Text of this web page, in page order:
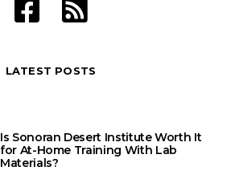
LATEST POSTS
Is Sonoran Desert Institute Worth It
for At-Home Training With Lab
Materials?